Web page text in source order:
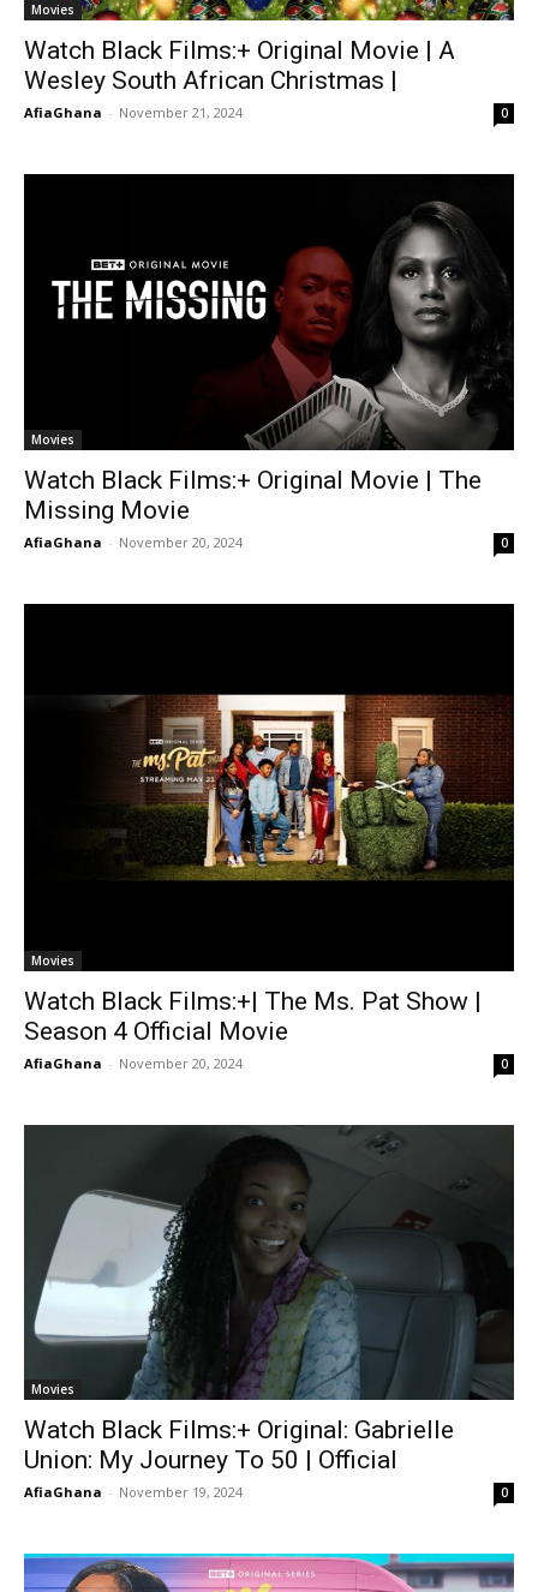
Movies
Watch Black Films:+ Original Movie | A
Wesley South African Christmas |
AfiaGhana - November 21, 2024 0
Movies
Watch Black Films:+ Original Movie | The
Missing Movie
AfiaGhana - November 20, 2024 0
Movies
Watch Black Films:+| The Ms. Pat Show |
Season 4 Official Movie
AfiaGhana - November 20, 2024 0
Movies
Watch Black Films:+ Original: Gabrielle
Union: My Journey To 50 | Official
AfiaGhana - November 19, 2024 0